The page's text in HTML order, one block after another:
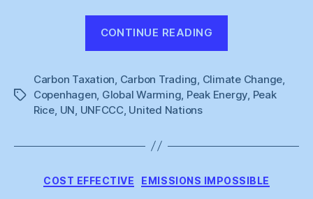
CONTINUE READING
Agreement””
Tags
Carbon Taxation, Carbon Trading, Climate Change,
Copenhagen, Global Warming, Peak Energy, Peak
Rice, UN, UNFCCC, United Nations
Categories
COST EFFECTIVE EMISSIONS IMPOSSIBLE